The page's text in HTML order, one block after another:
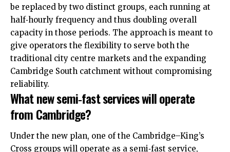
be replaced by two distinct groups, each running at
half‑hourly frequency and thus doubling overall
capacity in those periods. The approach is meant to
give operators the flexibility to serve both the
traditional city centre markets and the expanding
Cambridge South catchment without compromising
reliability.​
What new semi‑fast services will operate
from Cambridge?
Under the new plan, one of the Cambridge–King’s
Cross groups will operate as a semi‑fast service,